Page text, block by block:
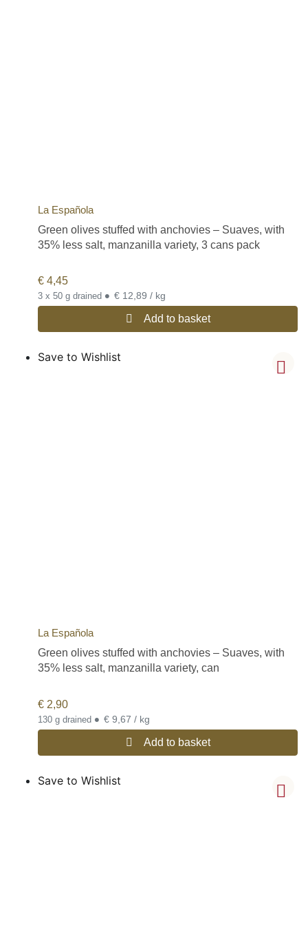
La Española
Green olives stuffed with anchovies – Suaves, with
35% less salt, manzanilla variety, 3 cans pack
€ 4,45
3 x 50 g drained • € 12,89 / kg
Add to basket
Save to Wishlist
La Española
Green olives stuffed with anchovies – Suaves, with
35% less salt, manzanilla variety, can
€ 2,90
130 g drained • € 9,67 / kg
Add to basket
Save to Wishlist